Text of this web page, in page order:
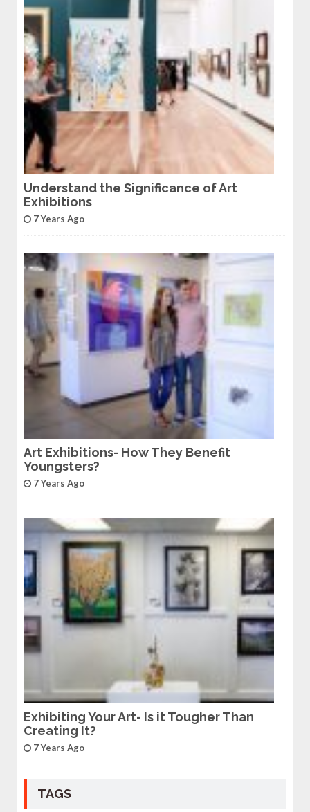
Understand the Significance of Art
Exhibitions
7 Years Ago
Art Exhibitions- How They Benefit
Youngsters?
7 Years Ago
Exhibiting Your Art- Is it Tougher Than
Creating It?
7 Years Ago
TAGS